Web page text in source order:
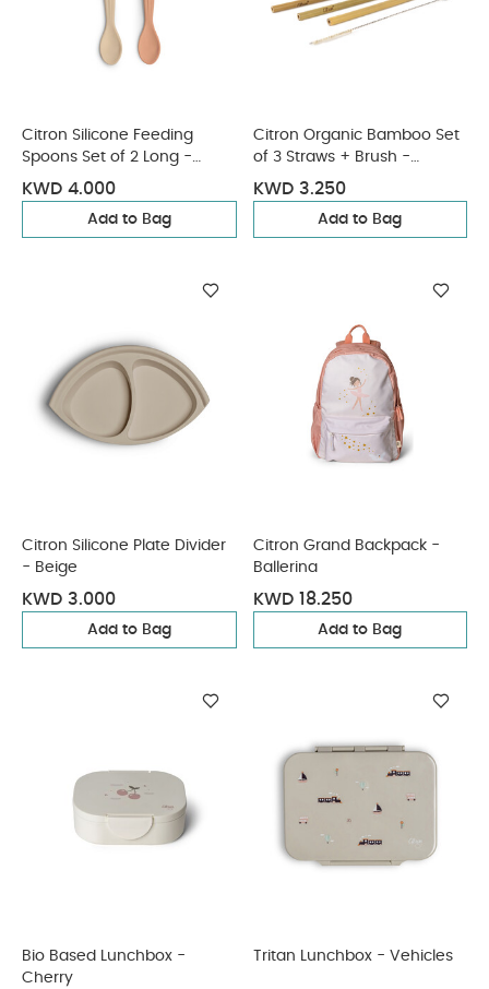
Citron Silicone Feeding
Spoons Set of 2 Long -
Ballerina
KWD 4.000
Add to Bag
Citron Organic Bamboo Set
of 3 Straws + Brush -
Natural
KWD 3.250
Add to Bag
Citron Silicone Plate Divider
- Beige
KWD 3.000
Add to Bag
Citron Grand Backpack -
Ballerina
KWD 18.250
Add to Bag
Bio Based Lunchbox -
Cherry
Tritan Lunchbox - Vehicles